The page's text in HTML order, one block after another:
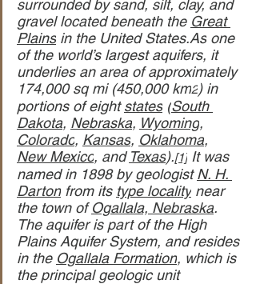
surrounded by sand, silt, clay, and
gravel located beneath the Great
Plains in the United States.As one
of the world’s largest aquifers, it
underlies an area of approximately
174,000 sq mi (450,000 km2) in
portions of eight states (South
Dakota, Nebraska, Wyoming,
Colorado, Kansas, Oklahoma,
New Mexico, and Texas).[1] It was
named in 1898 by geologist N. H.
Darton from its type locality near
the town of Ogallala, Nebraska.
The aquifer is part of the High
Plains Aquifer System, and resides
in the Ogallala Formation, which is
the principal geologic unit